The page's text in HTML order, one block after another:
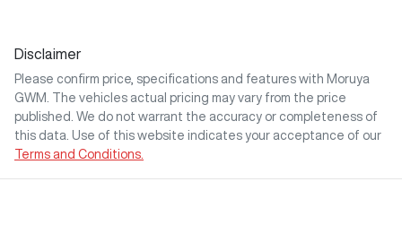
Disclaimer
Please confirm price, specifications and features with Moruya
GWM
. The vehicles actual pricing may vary from the price
published. We do not warrant the accuracy or completeness of
this data. Use of this website indicates your acceptance of our
Terms and Conditions.